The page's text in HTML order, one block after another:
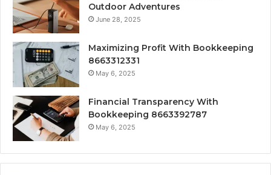
Outdoor Adventures
June 28, 2025
Maximizing Profit With Bookkeeping
8663312331
May 6, 2025
Financial Transparency With
Bookkeeping 8663392787
May 6, 2025